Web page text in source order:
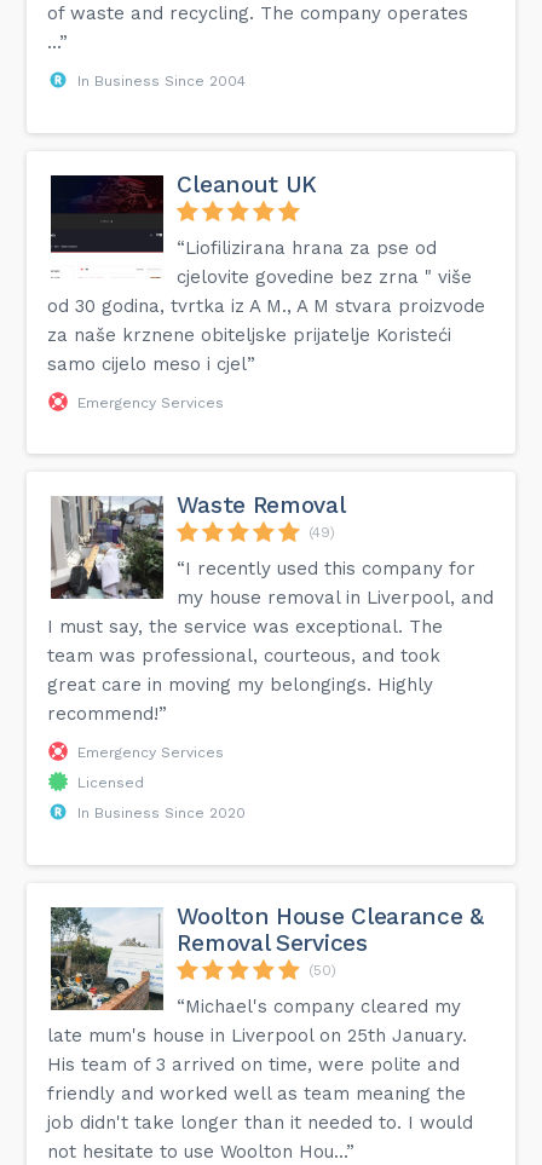
of waste and recycling. The company operates
...”
In Business Since 2004
Cleanout UK
“Liofilizirana hrana za pse od
cjelovite govedine bez zrna " više
od 30 godina, tvrtka iz A M., A M stvara proizvode
za naše krznene obiteljske prijatelje Koristeći
samo cijelo meso i cjel”
Emergency Services
Waste Removal
(49)
“I recently used this company for
my house removal in Liverpool, and
I must say, the service was exceptional. The
team was professional, courteous, and took
great care in moving my belongings. Highly
recommend!”
Emergency Services
Licensed
In Business Since 2020
Woolton House Clearance &
Removal Services
(50)
“Michael's company cleared my
late mum's house in Liverpool on 25th January.
His team of 3 arrived on time, were polite and
friendly and worked well as team meaning the
job didn't take longer than it needed to. I would
not hesitate to use Woolton Hou...”